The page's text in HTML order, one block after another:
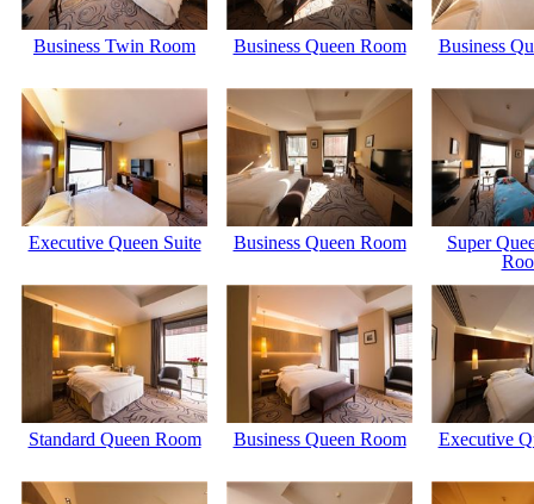
Business Twin Room Business Queen Room Business
Executive Queen Suite Business Queen Room
Super
Standard Queen Room Business Queen Room Executive